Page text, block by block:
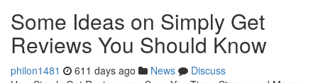
Some Ideas on Simply Get
Reviews You Should Know
philon1481 611 days ago News
Discuss